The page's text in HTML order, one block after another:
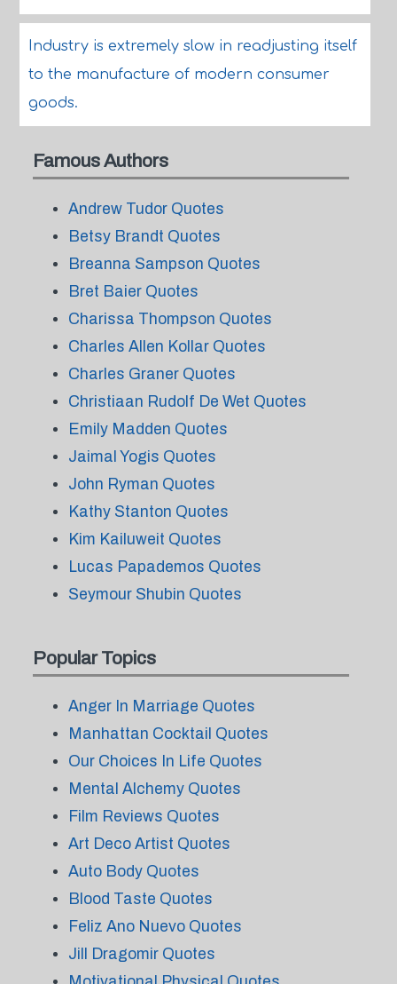
Industry is extremely slow in readjusting itself
to the manufacture of modern consumer
goods.
Famous Authors
Andrew Tudor Quotes
Betsy Brandt Quotes
Breanna Sampson Quotes
Bret Baier Quotes
Charissa Thompson Quotes
Charles Allen Kollar Quotes
Charles Graner Quotes
Christiaan Rudolf De Wet Quotes
Emily Madden Quotes
Jaimal Yogis Quotes
John Ryman Quotes
Kathy Stanton Quotes
Kim Kailuweit Quotes
Lucas Papademos Quotes
Seymour Shubin Quotes
Popular Topics
Anger In Marriage Quotes
Manhattan Cocktail Quotes
Our Choices In Life Quotes
Mental Alchemy Quotes
Film Reviews Quotes
Art Deco Artist Quotes
Auto Body Quotes
Blood Taste Quotes
Feliz Ano Nuevo Quotes
Jill Dragomir Quotes